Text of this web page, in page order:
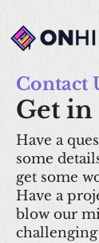
Contact
Get
Have a
some
get some
Have a
blow our